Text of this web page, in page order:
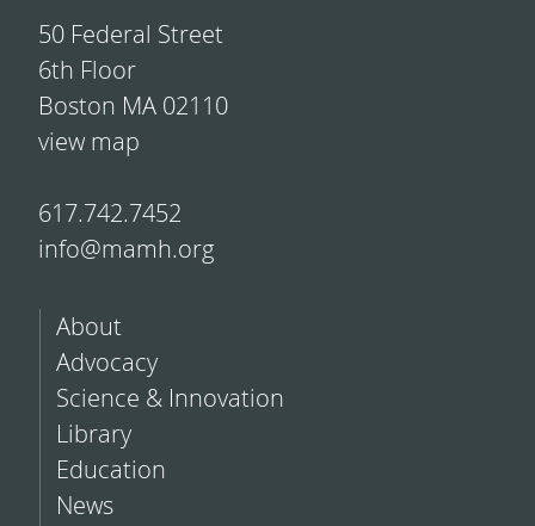
50 Federal Street
6th Floor
Boston MA 02110
view map
617.742.7452
info@mamh.org
About
Advocacy
Science & Innovation
Library
Education
News